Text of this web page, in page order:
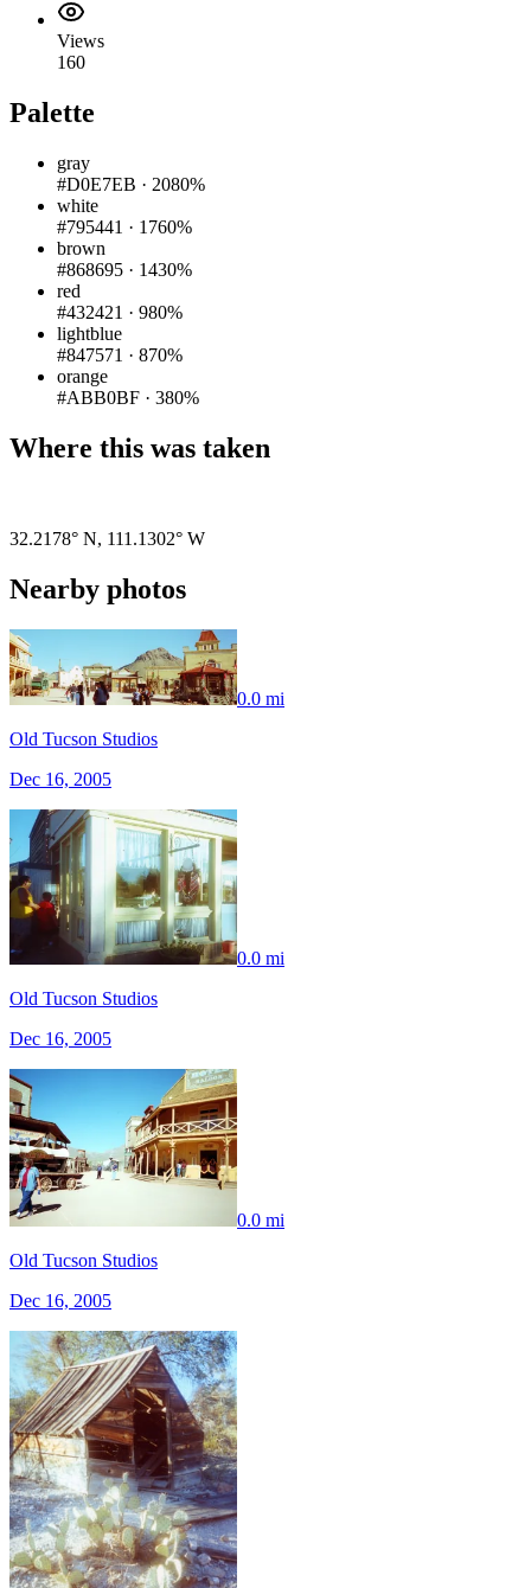
Views
160
Palette
gray
#D0E7EB · 2080%
white
#795441 · 1760%
brown
#868695 · 1430%
red
#432421 · 980%
lightblue
#847571 · 870%
orange
#ABB0BF · 380%
Where this was taken
32.2178° N, 111.1302° W
Nearby photos
0.0 mi
Old Tucson Studios
Dec 16, 2005
0.0 mi
Old Tucson Studios
Dec 16, 2005
0.0 mi
Old Tucson Studios
Dec 16, 2005